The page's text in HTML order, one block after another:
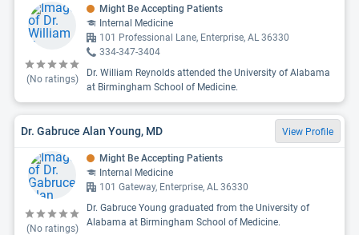
(No ratings)
Might Be Accepting Patients
Internal Medicine
101 Professional Lane, Enterprise, AL 36330
334-347-3404
Dr. William Reynolds attended the University of Alabama
at Birmingham School of Medicine.
Dr. Gabruce Alan Young, MD View Profile
(No ratings)
Might Be Accepting Patients
Internal Medicine
101 Gateway, Enterprise, AL 36330
Dr. Gabruce Young graduated from the University of
Alabama at Birmingham School of Medicine.